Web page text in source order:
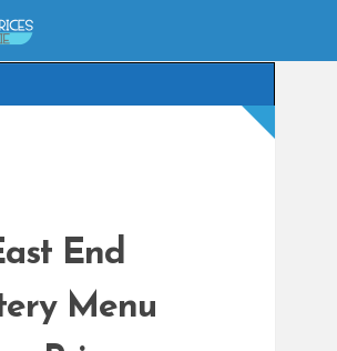
End
Menu